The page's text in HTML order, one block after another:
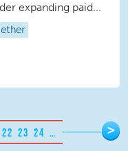
expanding paid...
22 23 24 … >